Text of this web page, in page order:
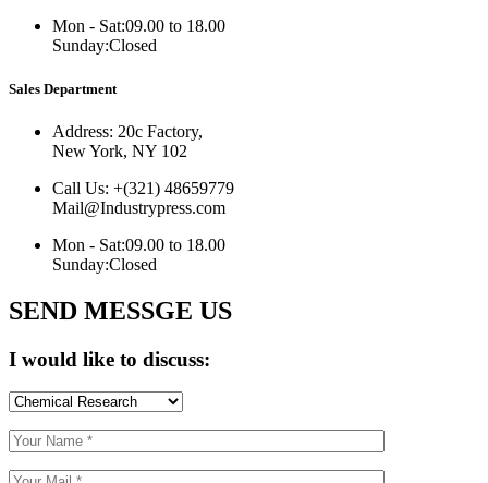
Mon - Sat:09.00 to 18.00
Sunday:Closed
Sales Department
Address: 20c Factory,
New York, NY 102
Call Us: +(321) 48659779
Mail@Industrypress.com
Mon - Sat:09.00 to 18.00
Sunday:Closed
SEND MESSGE US
I would like to discuss: